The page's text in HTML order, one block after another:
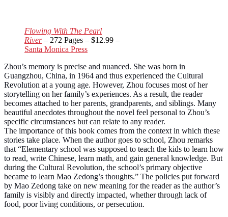
Flowing With The Pearl
River– 272 Pages – $12.99 –
Santa Monica Press
Zhou’s memory is precise and nuanced. She was born in
Guangzhou, China, in 1964 and thus experienced the Cultural
Revolution at a young age. However, Zhou focuses most of her
storytelling on her family’s experiences. As a result, the reader
becomes attached to her parents, grandparents, and siblings. Many
beautiful anecdotes throughout the novel feel personal to Zhou’s
specific circumstances but can relate to any reader.
The importance of this book comes from the context in which these
stories take place. When the author goes to school, Zhou remarks
that “Elementary school was supposed to teach the kids to learn how
to read, write Chinese, learn math, and gain general knowledge. But
during the Cultural Revolution, the school’s primary objective
became to learn Mao Zedong’s thoughts.” The policies put forward
by Mao Zedong take on new meaning for the reader as the author’s
family is visibly and directly impacted, whether through lack of
food, poor living conditions, or persecution.